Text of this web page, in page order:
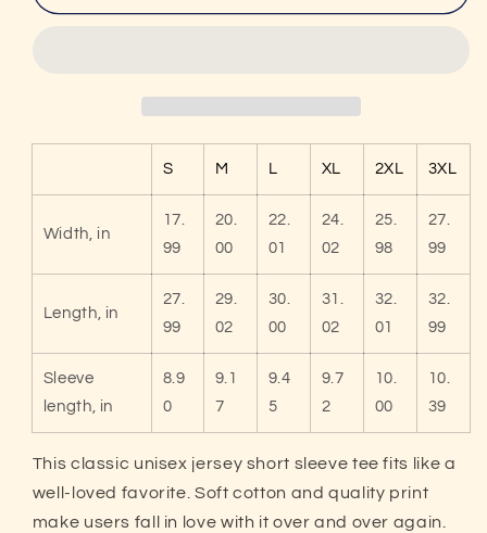
Do
T-
Shirt
Do
Pickleball
T-
Shirt
S M L XL 2XL 3XL
Width, in
17.
99
20.
00
22.
01
24.
02
25.
98
27.
99
Length, in
27.
99
29.
02
30.
00
31.
02
32.
01
32.
99
Sleeve
length, in
8.9
0
9.1
7
9.4
5
9.7
2
10.
00
10.
39
This classic unisex jersey short sleeve tee fits like a
well-loved favorite. Soft cotton and quality print
make users fall in love with it over and over again.